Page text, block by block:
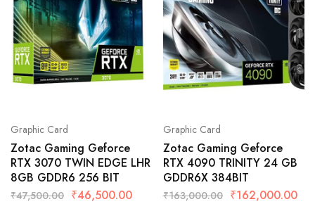
Graphic Card
Zotac Gaming Geforce
RTX 3070 TWIN EDGE LHR
8GB GDDR6 256 BIT
₹47,500.00 ₹46,500.00
Graphic Card
Zotac Gaming Geforce
RTX 4090 TRINITY 24 GB
GDDR6X 384BIT
₹163,000.00 ₹162,000.00